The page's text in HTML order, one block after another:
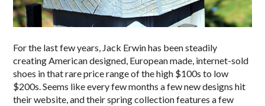
For the last few years, Jack Erwin has been steadily
creating American designed, European made, internet-sold
shoes in that rare price range of the high $100s to low
$200s. Seems like every few months a few new designs hit
their website, and their spring collection features a few